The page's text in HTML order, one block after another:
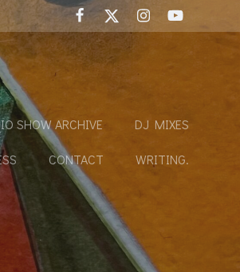
SHOW ARCHIVE DJ MIXES
CONTACT WRITING.